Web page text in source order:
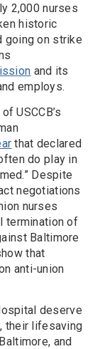
2,000 nurses
historic
going on strike
and its
employs.
USCCB’s
that declared
do play in
Despite
negotiations
nurses
termination of
Baltimore
that
anti-union
deserve
their lifesaving
and